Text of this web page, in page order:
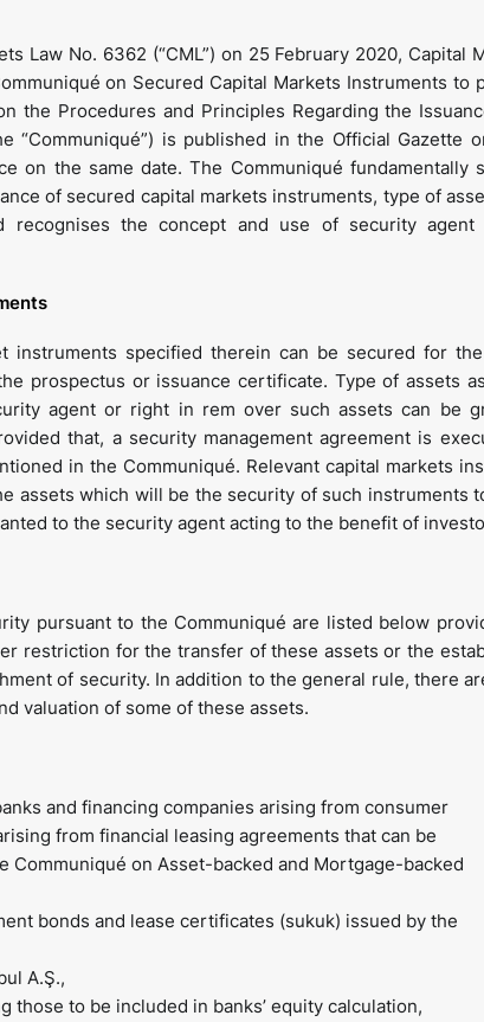
Law No. 6362 (“CML”) on 25 February 2020, Capital
on Secured Capital Markets Instruments to
the Procedures and Principles Regarding the
“Communiqué”) is published in the Official Gazette
on the same date. The Communiqué fundamentally
of secured capital markets instruments, type of
recognises the concept and use of security agent
instruments specified therein can be secured for
prospectus or issuance certificate. Type of assets
agent or right in rem over such assets can be
that, a security management agreement is
in the Communiqué. Relevant capital markets
assets which will be the security of such instruments
to the security agent acting to the benefit of
pursuant to the Communiqué are listed below
restriction for the transfer of these assets or the
of security. In addition to the general rule, there
valuation of some of these assets.
and financing companies arising from consumer
from financial leasing agreements that can be
on Asset-backed and Mortgage-backed
bonds and lease certificates (sukuk) issued by the
A.Ş.,
to be included in banks’ equity calculation,